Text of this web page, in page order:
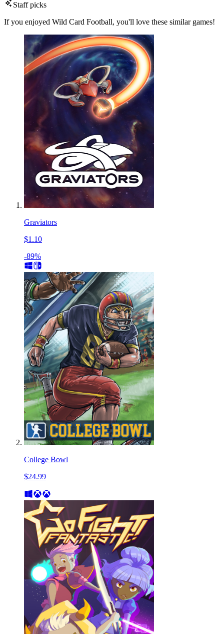
Staff picks
If you enjoyed Wild Card Football, you'll love these similar games!
Graviators
$1.10
-89%
College Bowl
$24.99